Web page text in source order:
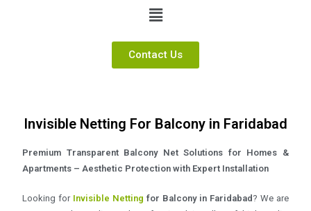
Contact Us
Invisible Netting For Balcony in Faridabad
Premium Transparent Balcony Net Solutions for Homes &
Apartments – Aesthetic Protection with Expert Installation
Looking for Invisible Netting for Balcony in Faridabad ? We are